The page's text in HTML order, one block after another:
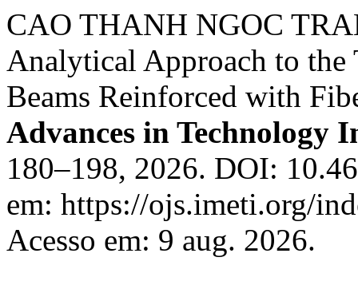
CAO THANH NGOC
Analytical Approach to the
Beams Reinforced with
Advances in Technology
180–198, 2026. DOI:
em: https://ojs.imeti.org/
Acesso em: 9 aug. 2026.